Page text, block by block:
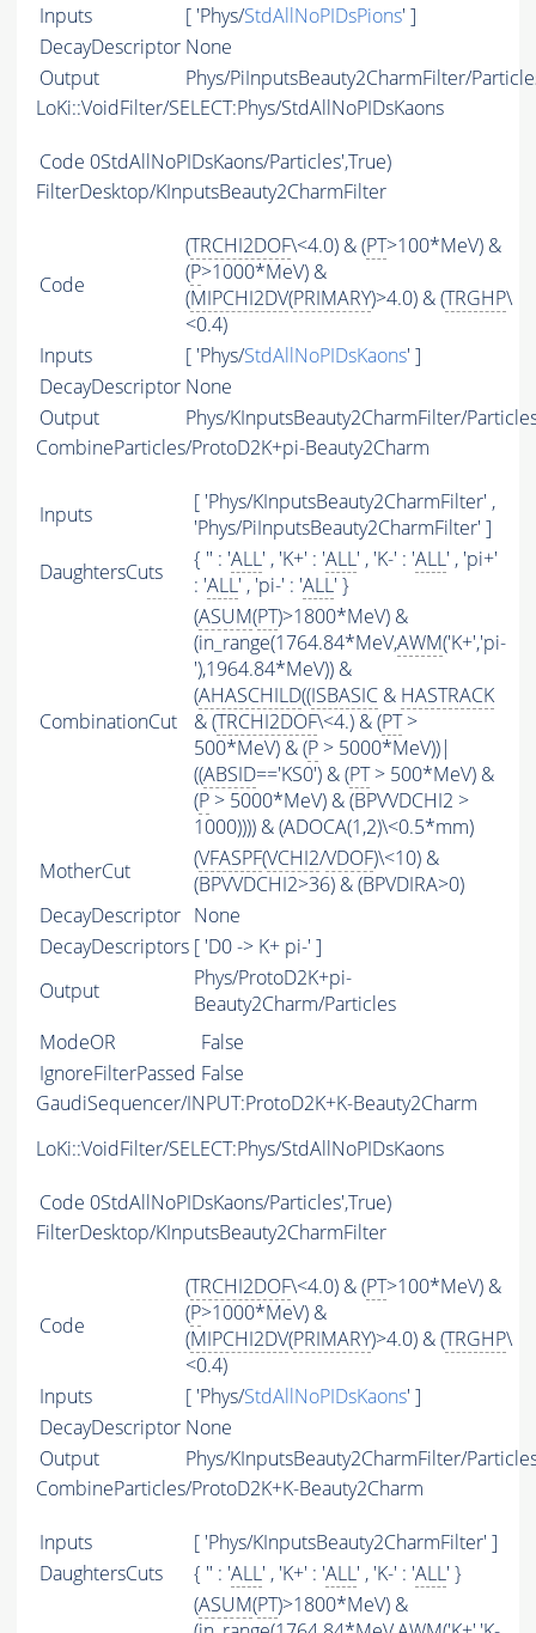
Inputs
[ 'Phys/StdAllNoPIDsPions' ]
DecayDescriptor None
Output
Phys/PiInputsBeauty2CharmFilter/
LoKi::VoidFilter/SELECT:Phys/StdAllNoPIDsKaons
Code 0StdAllNoPIDsKaons/Particles',True)
FilterDesktop/KInputsBeauty2CharmFilter
Code
(TRCHI2DOF\<4.0) & (PT>100*MeV) &
(P>1000*MeV) &
(MIPCHI2DV(PRIMARY)>4.0) & (TRGHP\
<0.4)
Inputs
[ 'Phys/StdAllNoPIDsKaons' ]
DecayDescriptor None
Output
Phys/KInputsBeauty2CharmFilter/
CombineParticles/ProtoD2K+pi-Beauty2Charm
Inputs
[ 'Phys/KInputsBeauty2CharmFilter' ,
'Phys/PiInputsBeauty2CharmFilter' ]
DaughtersCuts
{ '' : 'ALL' , 'K+' : 'ALL' , 'K-' : 'ALL' , 'pi+'
: 'ALL' , 'pi-' : 'ALL' }
CombinationCut
(ASUM(PT)>1800*MeV) &
(in_range(1764.84*MeV,AWM('K+','pi-
'),1964.84*MeV)) &
(AHASCHILD((ISBASIC & HASTRACK
& (TRCHI2DOF\<4.) & (PT>
500*MeV) & (P > 5000*MeV))|
((ABSID=='KS0') & (PT> 500*MeV) &
(P > 5000*MeV) & (BPVVDCHI2 >
1000)))) & (ADOCA(1,2)\<0.5*mm)
MotherCut
(VFASPF(VCHI2/VDOF)\<10) &
(BPVVDCHI2>36) & (BPVDIRA>0)
DecayDescriptor None
DecayDescriptors [ 'D0 -> K+ pi-' ]
Output
Phys/ProtoD2K+pi-
Beauty2Charm/Particles
ModeOR
False
IgnoreFilterPassed False
GaudiSequencer/INPUT:ProtoD2K+K-Beauty2Charm
LoKi::VoidFilter/SELECT:Phys/StdAllNoPIDsKaons
Code 0StdAllNoPIDsKaons/Particles',True)
FilterDesktop/KInputsBeauty2CharmFilter
Code
(TRCHI2DOF\<4.0) & (PT>100*MeV) &
(P>1000*MeV) &
(MIPCHI2DV(PRIMARY)>4.0) & (TRGHP\
<0.4)
Inputs
[ 'Phys/StdAllNoPIDsKaons' ]
DecayDescriptor None
Output
Phys/KInputsBeauty2CharmFilter/
CombineParticles/ProtoD2K+K-Beauty2Charm
Inputs
[ 'Phys/KInputsBeauty2CharmFilter' ]
DaughtersCuts
{ '' : 'ALL' , 'K+' : 'ALL' , 'K-' : 'ALL' }
(ASUM(PT)>1800*MeV) &